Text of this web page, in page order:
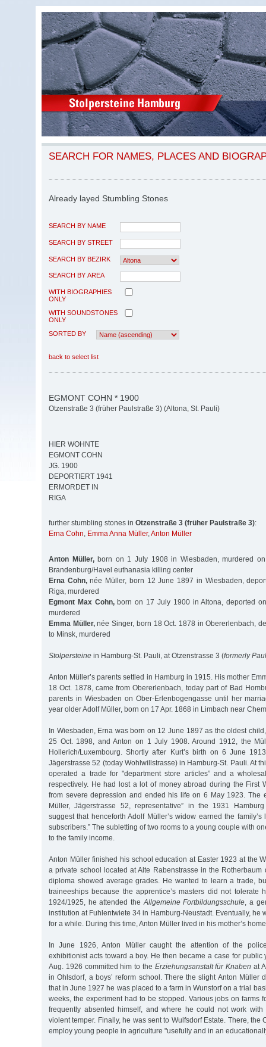
SEARCH FOR NAMES, PLACES AND
Already layed Stumbling Stones
SEARCH BY NAME
SEARCH BY STREET
SEARCH BY BEZIRK
SEARCH BY AREA
WITH BIOGRAPHIES
ONLY
WITH SOUNDSTONES
ONLY
SORTED BY
back to select list
EGMONT COHN * 1900
Otzenstraße 3 (früher Paulstraße 3) (Altona, St. Pauli)
HIER WOHNTE
EGMONT COHN
JG. 1900
DEPORTIERT 1941
ERMORDET IN
RIGA
further stumbling stones in Otzenstraße 3 (früher Paulstraße 3):
Erna Cohn, Emma Anna Müller,Anton Müller
Anton Müller,born on 1 July 1908 in Wiesbaden, murdered
Brandenburg/Havel euthanasia killing center
Erna Cohn,née Müller, born 12 June 1897 in Wiesbaden,
Riga, murdered
Egmont Max Cohn,born on 17 July 1900 in Altona, deported
murdered
Emma Müller,née Singer, born 18 Oct. 1878 in Obererlenbach,
to Minsk, murdered
Stolpersteine in Hamburg-St. Pauli, at Otzenstrasse 3 (formerly
Anton Müller’s parents settled in Hamburg in 1915. His mother
18 Oct. 1878, came from Obererlenbach, today part of Bad
parents in Wiesbaden on Ober-Erlenbogengasse until her
year older Adolf Müller, born on 17 Apr. 1868 in Limbach near
In Wiesbaden, Erna was born on 12 June 1897 as the oldest
25 Oct. 1898, and Anton on 1 July 1908. Around 1912, the
Hollerich/Luxembourg. Shortly after Kurt’s birth on 6 June
Jägerstrasse 52 (today Wohlwillstrasse) in Hamburg-St. Pauli. At
operated a trade for "department store articles” and a
respectively. He had lost a lot of money abroad during the First
from severe depression and ended his life on 6 May 1923. The
Müller, Jägerstrasse 52, representative” in the 1931
suggest that henceforth Adolf Müller’s widow earned the
subscribers.” The subletting of two rooms to a young couple with
to the family income.
Anton Müller finished his school education at Easter 1923 at the
a private school located at Alte Rabenstrasse in the Rotherbaum
diploma showed average grades. He wanted to learn a trade,
traineeships because the apprentice’s masters did not tolerate
1924/1925, he attended the Allgemeine Fortbildungsschule , a
institution at Fuhlentwiete 34 in Hamburg-Neustadt. Eventually, he
for a while. During this time, Anton Müller lived in his mother’s
In June 1926, Anton Müller caught the attention of the
exhibitionist acts toward a boy. He then became a case for public
Aug. 1926 committed him to the Erziehungsanstalt für Knaben at
in Ohlsdorf, a boys’ reform school. There the slight Anton Müller
that in June 1927 he was placed to a farm in Wunstorf on a trial
weeks, the experiment had to be stopped. Various jobs on farms
frequently absented himself, and where he could not work
violent temper. Finally, he was sent to Wulfsdorf Estate. There, the
employ young people in agriculture "usefully and in an